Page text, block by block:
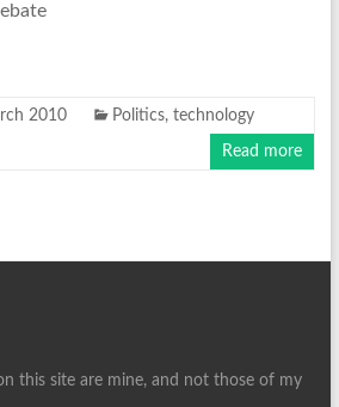
2010 Politics, technology
Read more
this site are mine, and not those of my